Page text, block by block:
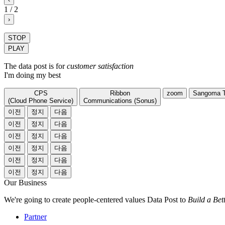
1 / 2
›
STOP
PLAY
The data post is forcustomer satisfaction
I'm doing my best
CPS
(Cloud Phone Service)
Ribbon
Communications (Sonus)
zoom Sangoma
이전 정지
다음
이전
정지
다음
이전
정지
다음
이전
정지
다음
이전
정지
다음
이전
정지 다음
Our Business
We're going to create people-centered values Data Post to Build a
Partner